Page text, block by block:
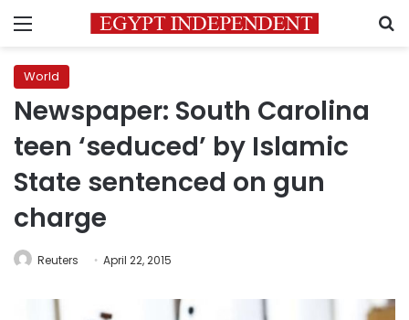
Menu
World
Newspaper: South Carolina
teen ‘seduced’ by Islamic
State sentenced on gun
charge
Reuters April 22, 2015